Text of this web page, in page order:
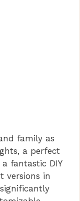
family as
a perfect
fantastic DIY
versions in